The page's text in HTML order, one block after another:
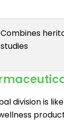
Combines
studies
division is